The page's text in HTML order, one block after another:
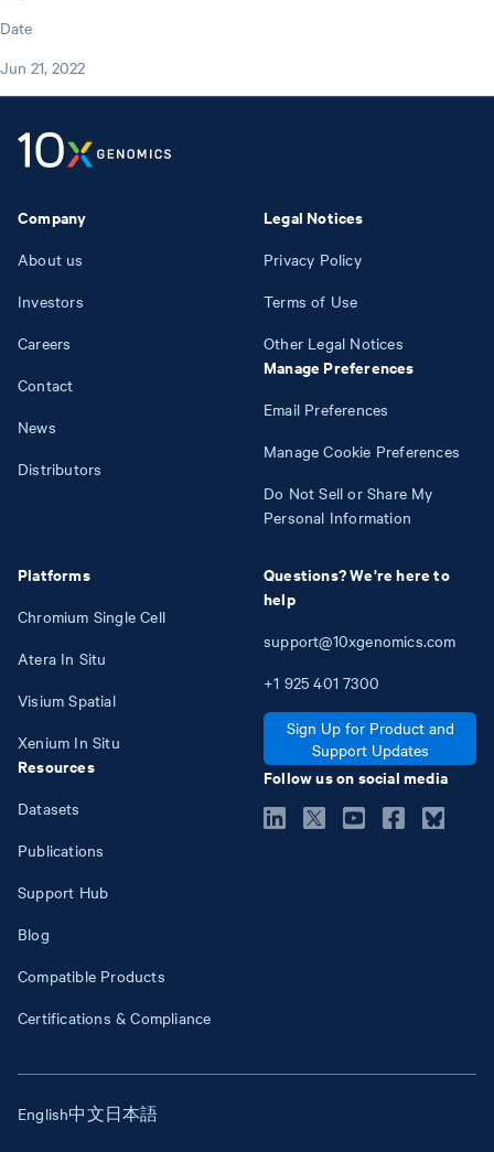
Date
Jun 21, 2022
Company
About us
Investors
Careers
Contact
News
Distributors
Platforms
Chromium Single Cell
Atera In Situ
Visium Spatial
Xenium In Situ
Resources
Datasets
Publications
Support Hub
Blog
Compatible Products
Certifications & Compliance
Legal Notices
Privacy Policy
Terms of Use
Other Legal Notices
Manage Preferences
Email Preferences
Manage Cookie Preferences
Do Not Sell or Share My
Personal Information
Questions? We're here to
help
support@10xgenomics.com
+1 925 401 7300
Sign Up for Product and
Support Updates
Follow us on social media
English中文日本語